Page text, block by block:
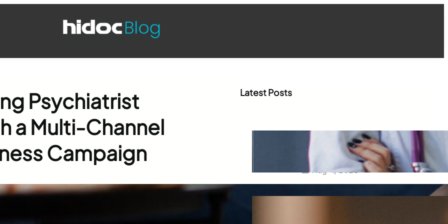
Psychiatrist
a Multi-Channel
Campaign
Latest Posts
How WhatsApp Marketing Is
Transforming Physician
Engagement in Healthcare
Aug 4, 2026
How Digital Campaigns Are